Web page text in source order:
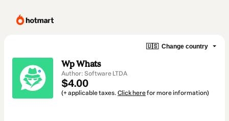
🇺🇸 Change country
Wp Whats
Author: Software LTDA
$4.00
(+ applicable taxes. Click herefor more information)